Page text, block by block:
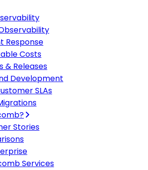
Response
Costs
& Releases
Development
SLAs
Stories
Services